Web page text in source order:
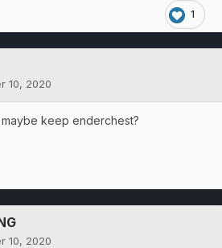
1
10, 2020
keep enderchest?
10, 2020